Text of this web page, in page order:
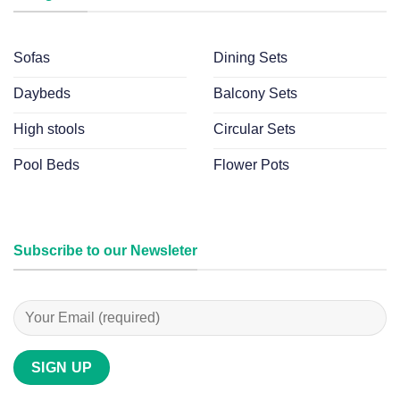
Sofas
Daybeds
High stools
Pool Beds
Dining Sets
Balcony Sets
Circular Sets
Flower Pots
Subscribe to our Newsleter